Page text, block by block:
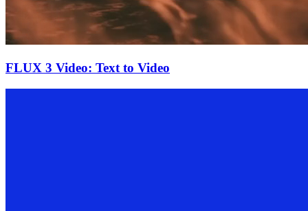
FLUX 3 Video: Text to Video